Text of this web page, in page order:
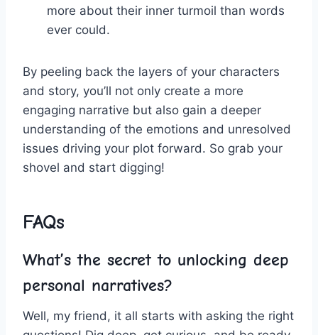
more about their inner turmoil than ⁤words
ever ⁤could.
By peeling back⁣ the layers⁢ of your characters
and‌ story, you’ll​ not ⁢only⁤ create a more
engaging narrative ⁢but ‌also gain ​a⁤ deeper​
understanding of the emotions and unresolved‍
issues ⁢driving your plot forward. So‍ grab your
shovel ⁤and‌ start ​digging!
FAQs
What’s the secret​ to unlocking⁣ deep
‍personal ⁣narratives?
Well, my ​friend, it all starts with ⁣asking the ​right